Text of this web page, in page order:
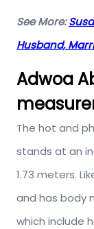
See More:
Husband,
Adwoa
The hot and
stands at an
1.73 meters.
and has body
which include